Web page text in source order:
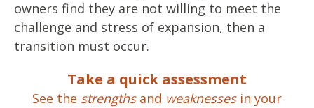
owners find they are not willing to meet the
challenge and stress of expansion, then a
transition must occur.
Take a quick assessment
See the strengthsand weaknessesin your